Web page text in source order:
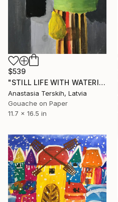
$539
"STILL LIFE WITH WATERING POT" Painting
Anastasia Terskih, Latvia
Gouache on Paper
11.7 x 16.5 in